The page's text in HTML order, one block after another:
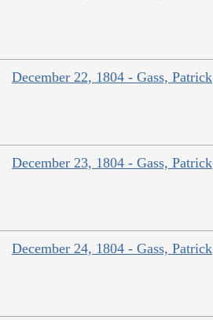
December 22, 1804 - Gass, Patrick
December 23, 1804 - Gass, Patrick
December 24, 1804 - Gass, Patrick